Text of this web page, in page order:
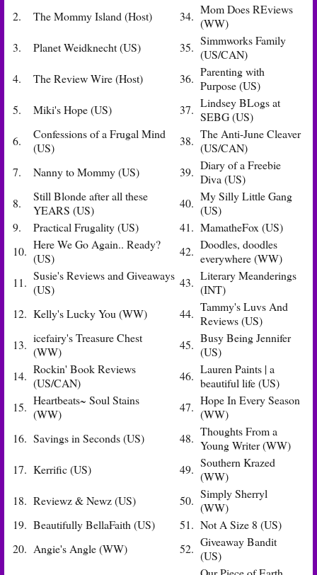
2.
The Mommy Island (Host) 34. Mom Does REviews
(WW)
3.
Planet Weidknecht (US) 35. Simmworks Family
(US/CAN)
4.
The Review Wire (Host) 36. Parenting with
Purpose (US)
5.
Miki's Hope (US) 37. Lindsey BLogs at
SEBG (US)
6.
Confessions of a Frugal Mind
(US)
38. The Anti-June Cleaver
(US/CAN)
7.
Nanny to Mommy (US) 39. Diary of a Freebie
Diva (US)
8.
Still Blonde after all these
YEARS (US)
40. My Silly Little Gang
(US)
9.
Practical Frugality (US) 41. MamatheFox (US)
10. Here We Go Again.. Ready?
(US)
42. Doodles, doodles
everywhere (WW)
11. Susie's Reviews and Giveaways
(US)
43. Literary Meanderings
(INT)
12. Kelly's Lucky You (WW) 44. Tammy's Luvs And
Reviews (US)
13. icefairy's Treasure Chest
(WW)
45. Busy Being Jennifer
(US)
14. Rockin' Book Reviews
(US/CAN)
46. Lauren Paints | a
beautiful life (US)
15. Heartbeats~ Soul Stains
(WW)
47. Hope In Every Season
(WW)
16. Savings in Seconds (US) 48. Thoughts From a
Young Writer (WW)
17. Kerrific (US) 49. Southern Krazed
(WW)
18. Reviewz & Newz (US) 50. Simply Sherryl
(WW)
19. Beautifully BellaFaith (US) 51. Not A Size 8 (US)
20. Angie's Angle (WW) 52. Giveaway Bandit
(US)